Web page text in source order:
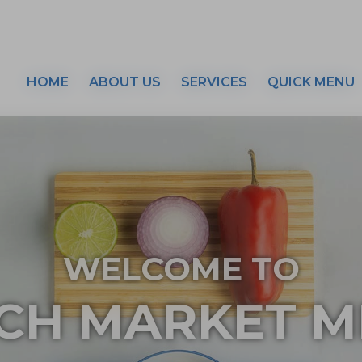
HOME ABOUT US SERVICES QUICK MENU
WELCOME TO
MARKET